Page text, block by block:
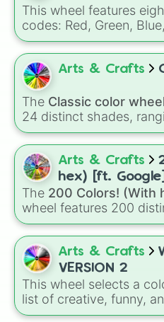
This wheel features
codes: Red, Green,
Magenta, Black, and
for selecting primary,
colors for design work,
decisions.
Arts & Crafts
The Classic color
24 distinct shades,
favorites likeRed ❤️,
subtle tones likeTeal,
andCream 🍦
Arts & Crafts
hex) [ft. Google]
The 200 Colors! (With
wheel features 200
their digital hex codes,
color spectrum from
#FF0800(Candy Apple
Green), and#007FFF
shades like#F5F5DC
Gold), and#000000
Arts & Crafts
VERSION 2
This wheel selects a
list of creative, funny,
includes everyday